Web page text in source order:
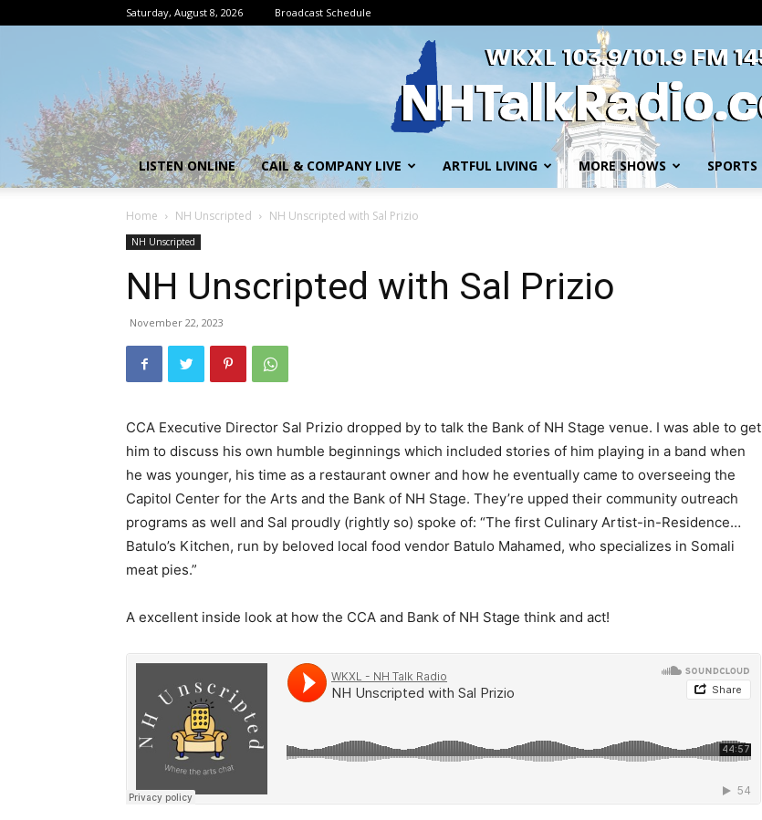
Saturday, August 8, 2026 Broadcast Schedule
LISTEN ONLINE CAIL & COMPANY LIVE ARTFUL LIVING MORE SHOWS SPORTS
Home NH Unscripted NH Unscripted with Sal Prizio
NH Unscripted
NH Unscripted with Sal Prizio
November 22, 2023
CCA Executive Director Sal Prizio dropped by to talk the Bank of NH Stage venue. I was able to get
him to discuss his own humble beginnings which included stories of him playing in a band when
he was younger, his time as a restaurant owner and how he eventually came to overseeing the
Capitol Center for the Arts and the Bank of NH Stage. They’re upped their community outreach
programs as well and Sal proudly (rightly so) spoke of: “The first Culinary Artist-in-Residence…
Batulo’s Kitchen, run by beloved local food vendor Batulo Mahamed, who specializes in Somali
meat pies.”
A excellent inside look at how the CCA and Bank of NH Stage think and act!